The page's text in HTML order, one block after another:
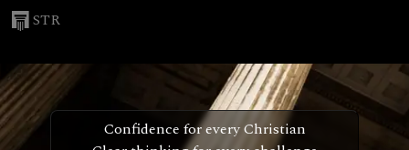
STR
Confidence for every Christian